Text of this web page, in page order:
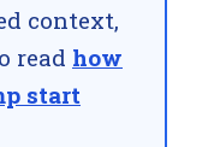
context,
read how
start